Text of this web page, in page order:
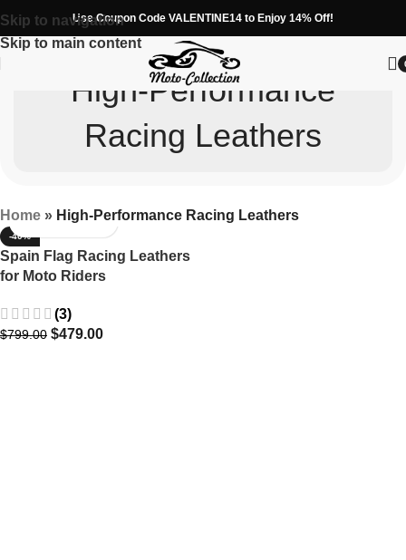
Skip to navigation
Skip to main content
Use Coupon Code VALENTINE14 to Enjoy 14% Off!
High-Performance
Racing Leathers
Home » High-Performance Racing Leathers
-40%
Spain Flag Racing Leathers
for Moto Riders
(3)
$799.00 $479.00